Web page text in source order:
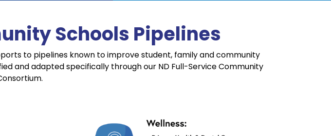
Schools Pipelines
to pipelines known to improve student, family and community
and adapted specifically through our ND Full-Service Community